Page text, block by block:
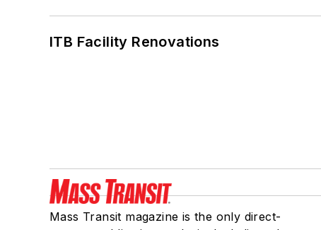
ITB Facility Renovations
Mass Transit magazine is the only direct-